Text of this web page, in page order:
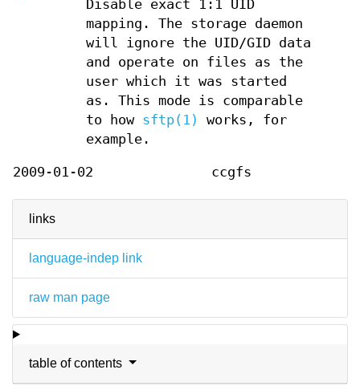
links
language-indep link
raw man page
table of contents
Disable exact 1:1 UID
mapping. The storage daemon
will ignore the UID/GID data
and operate on files as the
user which it was started
as. This mode is comparable
to how sftp(1)
works, for
example.
2009-01-02 ccgfs